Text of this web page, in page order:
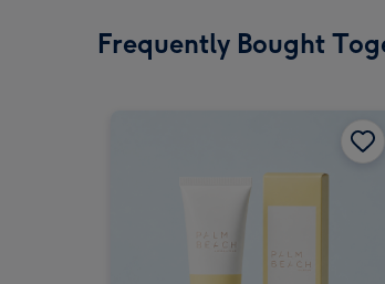
Frequently Bought